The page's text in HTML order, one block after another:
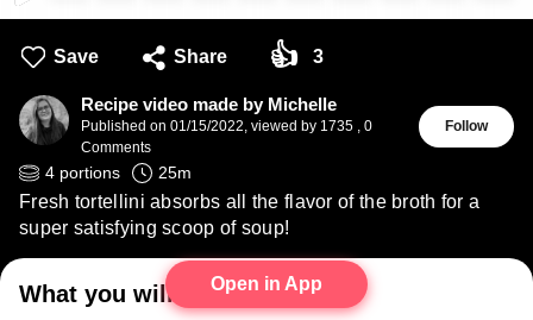
Save Share 👍 3
Recipe video made by Michelle
Published on 01/15/2022, viewed by 1735 , 0
Comments
Follow
4 portions 25m
Fresh tortellini absorbs all the flavor of the broth for a
super satisfying scoop of soup!
What you will needOpen in App